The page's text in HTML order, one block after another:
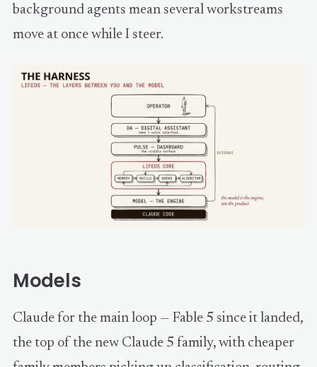
background agents mean several workstreams
move at once while I steer.
Models
Claude for the main loop — Fable 5 since it landed,
the top of the new Claude 5 family, with cheaper